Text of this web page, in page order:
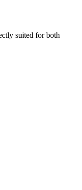
suited for both